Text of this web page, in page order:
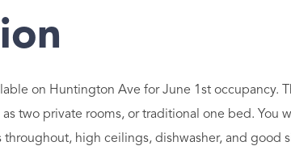
on Huntington Ave for June 1st occupancy.
two private rooms, or traditional one bed. You
high ceilings, dishwasher, and good